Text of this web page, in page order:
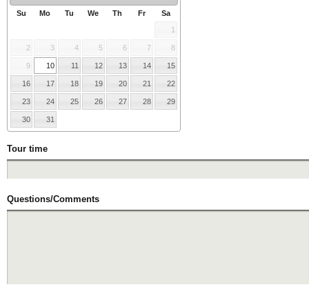
Su Mo Tu We Th Fr Sa
1
2 3 4 5 6 7 8
9 10 11 12 13 14 15
16 17 18 19 20 21 22
23 24 25 26 27 28 29
30 31
Tour time
Questions/Comments